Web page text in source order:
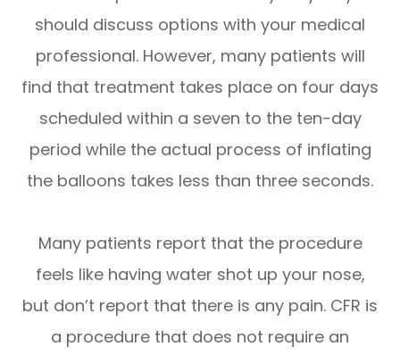
should discuss options with your medical
professional. However, many patients will
find that treatment takes place on four days
scheduled within a seven to the ten-day
period while the actual process of inflating
the balloons takes less than three seconds.
Many patients report that the procedure
feels like having water shot up your nose,
but don’t report that there is any pain. CFR is
a procedure that does not require an